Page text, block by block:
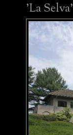
'La Selva'